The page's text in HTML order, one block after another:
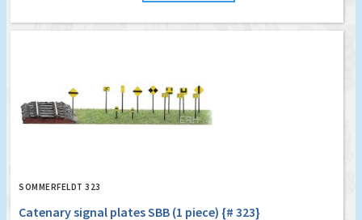
SOMMERFELDT 323
Catenary signal plates SBB (1 piece) {# 323}